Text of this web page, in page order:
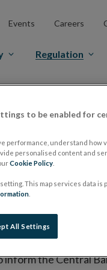
Events Careers
Regulation
it has
(i) its website,
where admission
and final
the Central
to be enabled for
performance, understand how
personalised content and
Cookie Policy
This map services data is
All Settings